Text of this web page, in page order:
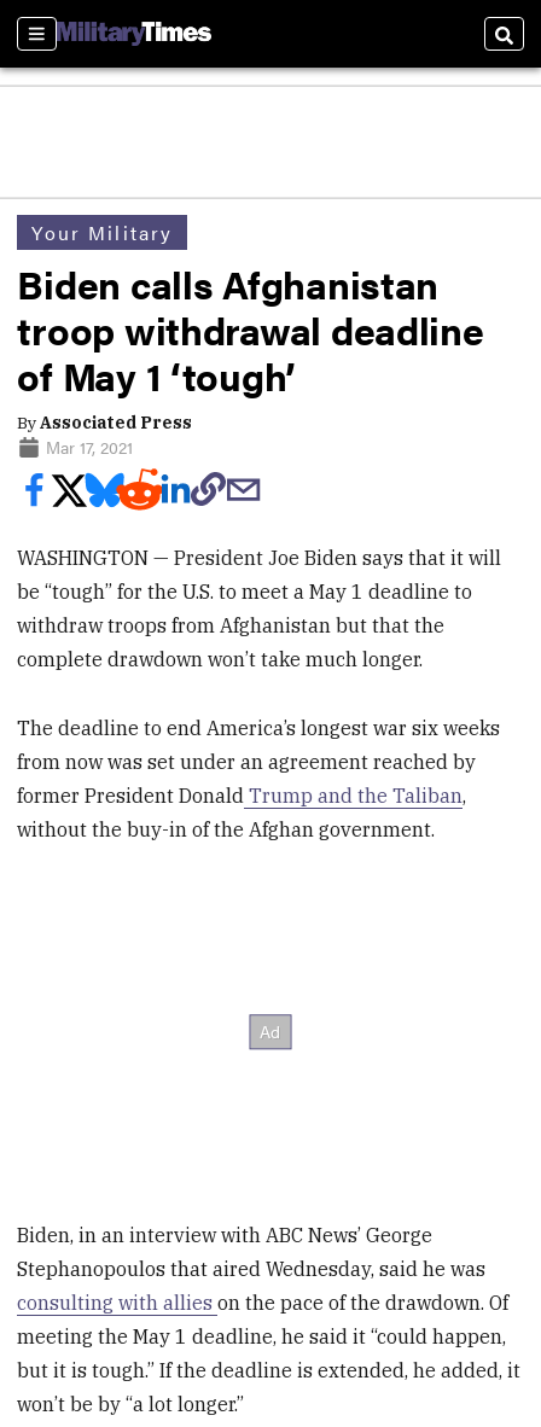
Sections
Your Military
Biden calls Afghanistan
troop withdrawal deadline
of May 1 ‘tough’
ByAssociated Press
Mar 17, 2021
WASHINGTON — President Joe Biden says that it will
be “tough” for the U.S. to meet a May 1 deadline to
withdraw troops from Afghanistan but that the
complete drawdown won’t take much longer.
The deadline to end America’s longest war six weeks
from now was set under an agreement reached by
former President Donald Trump and the Taliban,
without the buy-in of the Afghan government.
Biden, in an interview with ABC News’ George
Stephanopoulos that aired Wednesday, said he was
consulting with allieson the pace of the drawdown. Of
meeting the May 1 deadline, he said it “could happen,
but it is tough.” If the deadline is extended, he added, it
won’t be by “a lot longer.”